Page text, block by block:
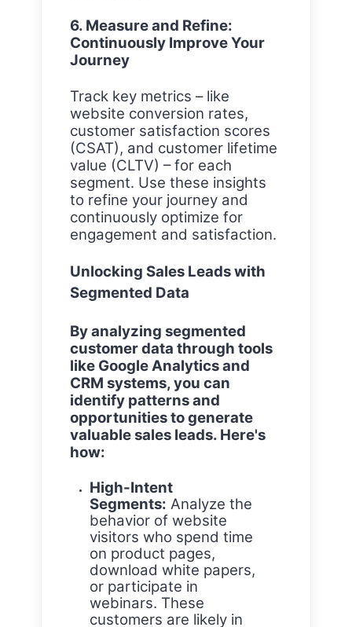
6. Measure and Refine:
Continuously Improve Your
Journey
Track key metrics – like
website conversion rates,
customer satisfaction scores
(CSAT), and customer lifetime
value (CLTV) – for each
segment. Use these insights
to refine your journey and
continuously optimize for
engagement and satisfaction.
Unlocking Sales Leads with
Segmented Data
By analyzing segmented
customer data through tools
like Google Analytics and
CRM systems, you can
identify patterns and
opportunities to generate
valuable sales leads. Here's
how:
High-Intent
Segments: Analyze the
behavior of website
visitors who spend time
on product pages,
download white papers,
or participate in
webinars. These
customers are likely in